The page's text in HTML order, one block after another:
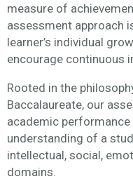
measure of
assessment approach
learner’s individual
encourage continuous
Rooted in the
Baccalaureate, our
academic
understanding of a
intellectual, social,
domains.